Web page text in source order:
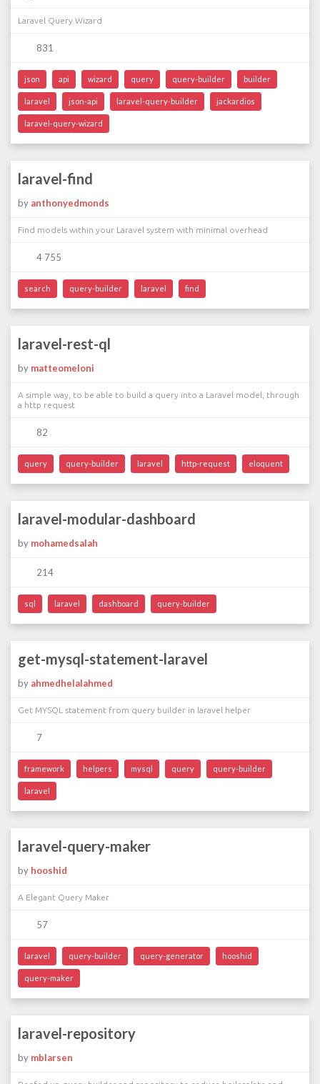
Laravel Query Wizard
831
json api wizard query query-builder builder
laravel json-api laravel-query-builder jackardios
laravel-query-wizard
laravel-find
by anthonyedmonds
Find models within your Laravel system with minimal overhead
4 755
search query-builder laravel find
laravel-rest-ql
by matteomeloni
A simple way, to be able to build a query into a Laravel model, through
a http request
82
query query-builder laravel http-request eloquent
laravel-modular-dashboard
by mohamedsalah
214
sql laravel dashboard query-builder
get-mysql-statement-laravel
by ahmedhelalahmed
Get MYSQL statement from query builder in laravel helper
7
framework helpers mysql query query-builder
laravel
laravel-query-maker
by hooshid
A Elegant Query Maker
57
laravel query-builder query-generator hooshid
query-maker
laravel-repository
by mblarsen